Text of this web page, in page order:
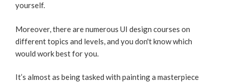
yourself.
Moreover, there are numerous UI design courses on
different topics and levels, and you don't know which
would work best for you.
It’s almost as being tasked with painting a masterpiece